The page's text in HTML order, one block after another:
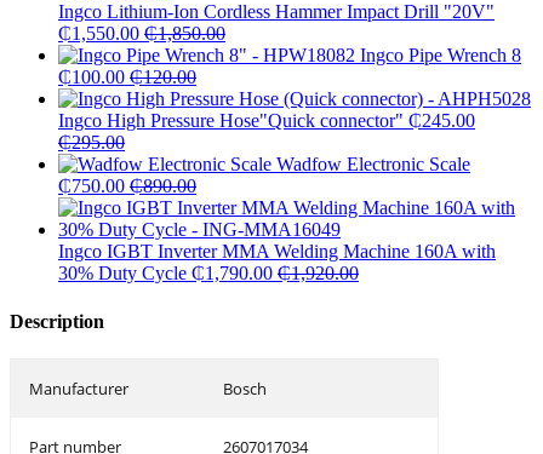
Ingco Lithium-Ion Cordless Hammer Impact Drill "20V"
₵1,550.00 ₵1,850.00
Ingco Pipe Wrench 8
₵100.00 ₵120.00
Ingco High Pressure Hose"Quick connector" ₵245.00
₵295.00
Wadfow Electronic Scale
₵750.00 ₵890.00
Ingco IGBT Inverter MMA Welding Machine 160A with
30% Duty Cycle ₵1,790.00 ₵1,920.00
Description
Manufacturer ‎Bosch
Part number ‎2607017034